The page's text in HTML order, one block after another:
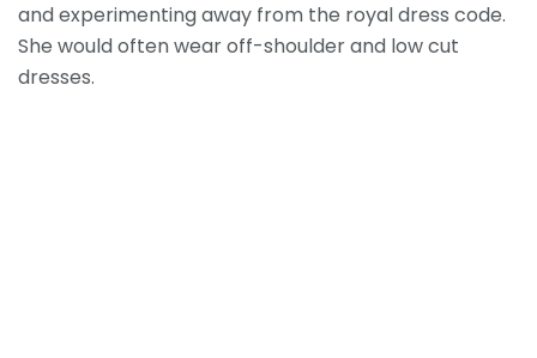
and experimenting away from the royal dress code.
She would often wear off-shoulder and low cut
dresses.